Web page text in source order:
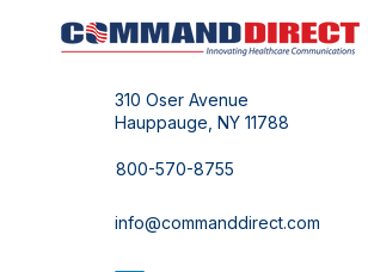
310 Oser Avenue
Hauppauge, NY 11788
800-570-8755
info@commanddirect.com